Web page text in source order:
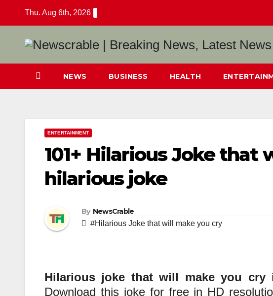
Thu. Aug 6th, 2026
NEWS BUSINESS HEALTH
ENTERTAINMENT
101+ Hilarious Joke that
hilarious joke
By NewsCrable
#Hilarious Joke that will make you cry
Hilarious joke that will make you cry
Download this joke for free in HD